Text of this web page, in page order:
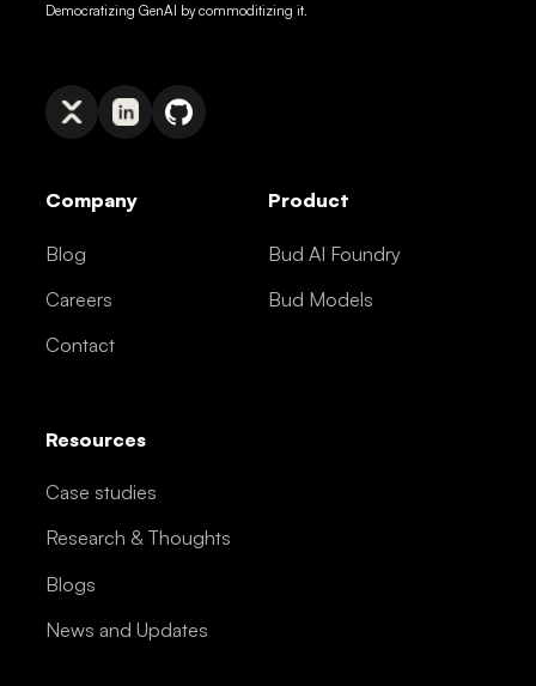
Democratizing GenAI by commoditizing it.
Company
Blog
Careers
Contact
Product
Bud AI Foundry
Bud Models
Resources
Case studies
Research & Thoughts
Blogs
News and Updates